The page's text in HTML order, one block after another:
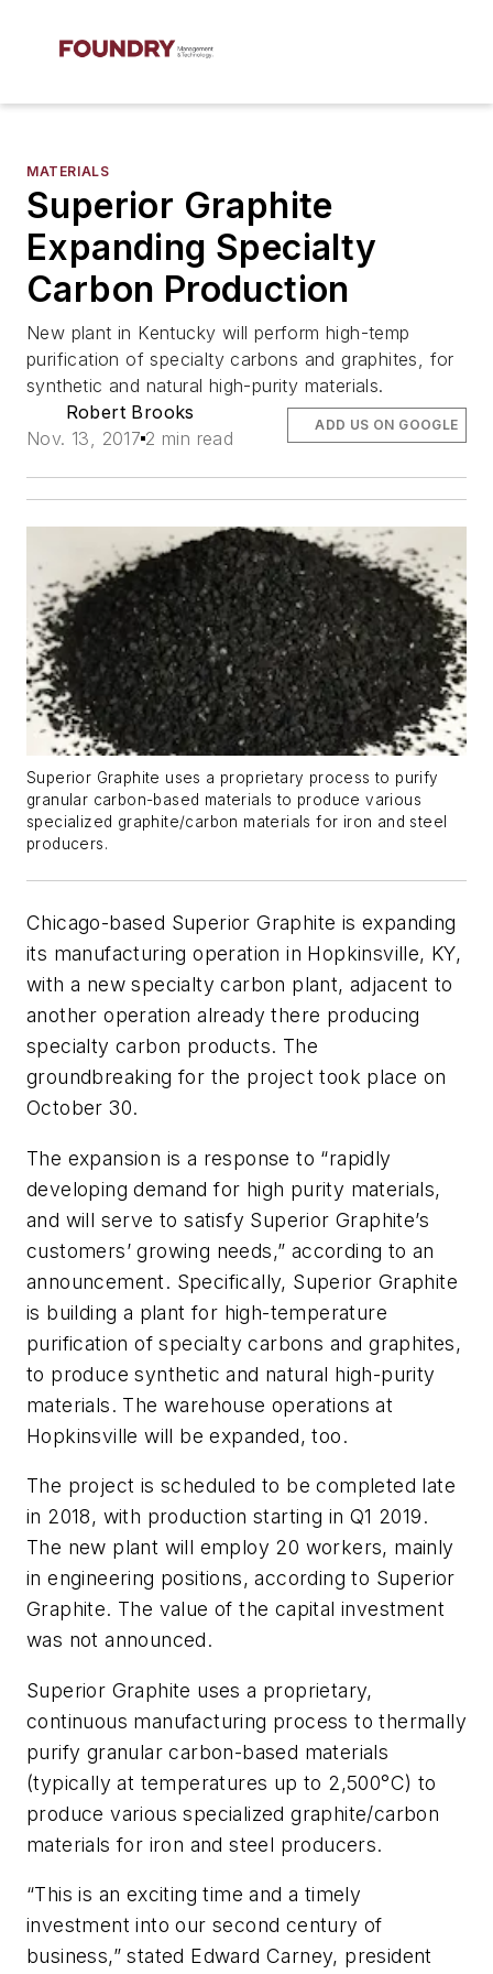
MATERIALS
Superior Graphite
Expanding Specialty
Carbon Production
New plant in Kentucky will perform high-temp
purification of specialty carbons and graphites, for
synthetic and natural high-purity materials.
Robert Brooks
Nov. 13, 2017 2 min read
ADD US ON GOOGLE
Superior Graphite uses a proprietary process to purify
granular carbon-based materials to produce various
specialized graphite/carbon materials for iron and steel
producers.
Chicago-based Superior Graphite is expanding
its manufacturing operation in Hopkinsville, KY,
with a new specialty carbon plant, adjacent to
another operation already there producing
specialty carbon products. The
groundbreaking for the project took place on
October 30.
The expansion is a response to “rapidly
developing demand for high purity materials,
and will serve to satisfy Superior Graphite’s
customers’ growing needs,” according to an
announcement. Specifically, Superior Graphite
is building a plant for high-temperature
purification of specialty carbons and graphites,
to produce synthetic and natural high-purity
materials. The warehouse operations at
Hopkinsville will be expanded, too.
The project is scheduled to be completed late
in 2018, with production starting in Q1 2019.
The new plant will employ 20 workers, mainly
in engineering positions, according to Superior
Graphite. The value of the capital investment
was not announced.
Superior Graphite uses a proprietary,
continuous manufacturing process to thermally
purify granular carbon-based materials
(typically at temperatures up to 2,500°C) to
produce various specialized graphite/carbon
materials for iron and steel producers.
“This is an exciting time and a timely
investment into our second century of
business,” stated Edward Carney, president